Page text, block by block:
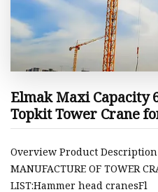
Elmak Maxi Capacity
Topkit Tower Crane
Overview Product Description
MANUFACTURE OF TOWER
LIST:Hammer head cranesFl